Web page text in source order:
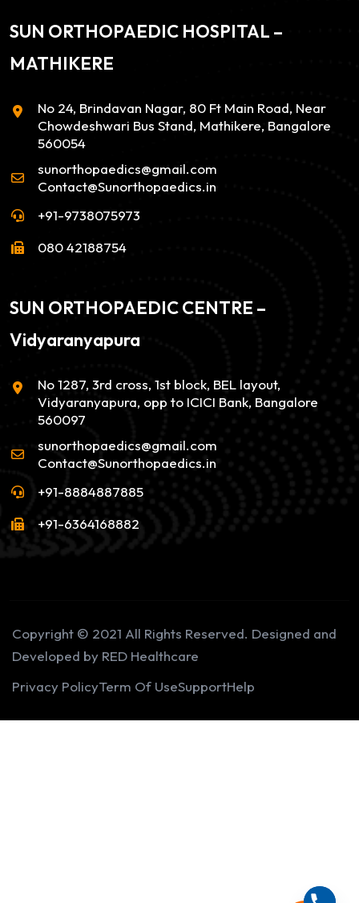
SUN ORTHOPAEDIC HOSPITAL –
MATHIKERE
No 24, Brindavan Nagar, 80 Ft Main Road, Near
Chowdeshwari Bus Stand, Mathikere, Bangalore
560054
sunorthopaedics@gmail.com
Contact@Sunorthopaedics.in
+91-9738075973
080 42188754
SUN ORTHOPAEDIC CENTRE –
Vidyaranyapura
No 1287, 3rd cross, 1st block, BEL layout,
Vidyaranyapura, opp to ICICI Bank, Bangalore
560097
sunorthopaedics@gmail.com
Contact@Sunorthopaedics.in
+91-8884887885
+91-6364168882
Copyright © 2021 All Rights Reserved. Designed and
Developed by RED Healthcare
Privacy PolicyTerm Of UseSupportHelp